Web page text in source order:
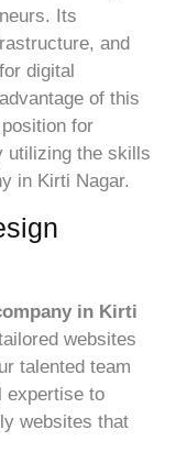
Its
and
digital
of this
for
utilizing the skills
in Kirti Nagar.
in Kirti
websites
talented team
expertise to
websites that